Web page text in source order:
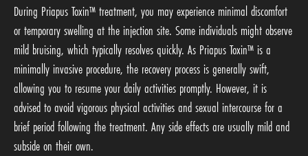
During Priapus Toxin™ treatment, you may experience minimal discomfort
or temporary swelling at the injection site. Some individuals might observe
mild bruising, which typically resolves quickly. As Priapus Toxin™ is a
minimally invasive procedure, the recovery process is generally swift,
allowing you to resume your daily activities promptly. However, it is
advised to avoid vigorous physical activities and sexual intercourse for a
brief period following the treatment. Any side effects are usually mild and
subside on their own.